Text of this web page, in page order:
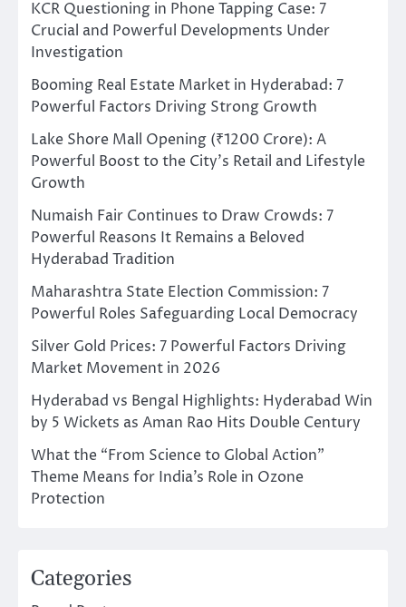
KCR Questioning in Phone Tapping Case: 7
Crucial and Powerful Developments Under
Investigation
Booming Real Estate Market in Hyderabad: 7
Powerful Factors Driving Strong Growth
Lake Shore Mall Opening (₹1200 Crore): A
Powerful Boost to the City’s Retail and Lifestyle
Growth
Numaish Fair Continues to Draw Crowds: 7
Powerful Reasons It Remains a Beloved
Hyderabad Tradition
Maharashtra State Election Commission: 7
Powerful Roles Safeguarding Local Democracy
Silver Gold Prices: 7 Powerful Factors Driving
Market Movement in 2026
Hyderabad vs Bengal Highlights: Hyderabad Win
by 5 Wickets as Aman Rao Hits Double Century
What the “From Science to Global Action”
Theme Means for India’s Role in Ozone
Protection
Categories